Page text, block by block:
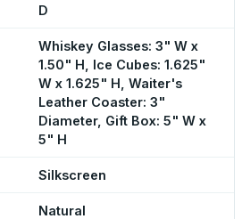
D
Whiskey Glasses: 3" W x
1.50" H, Ice Cubes: 1.625"
W x 1.625" H, Waiter's
Leather Coaster: 3"
Diameter, Gift Box: 5" W x
5" H
Silkscreen
Natural